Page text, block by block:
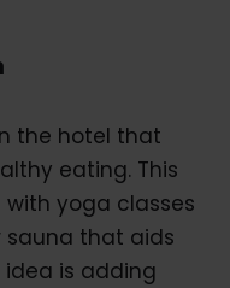
the hotel that
eating. This
yoga classes
sauna that aids
idea is adding